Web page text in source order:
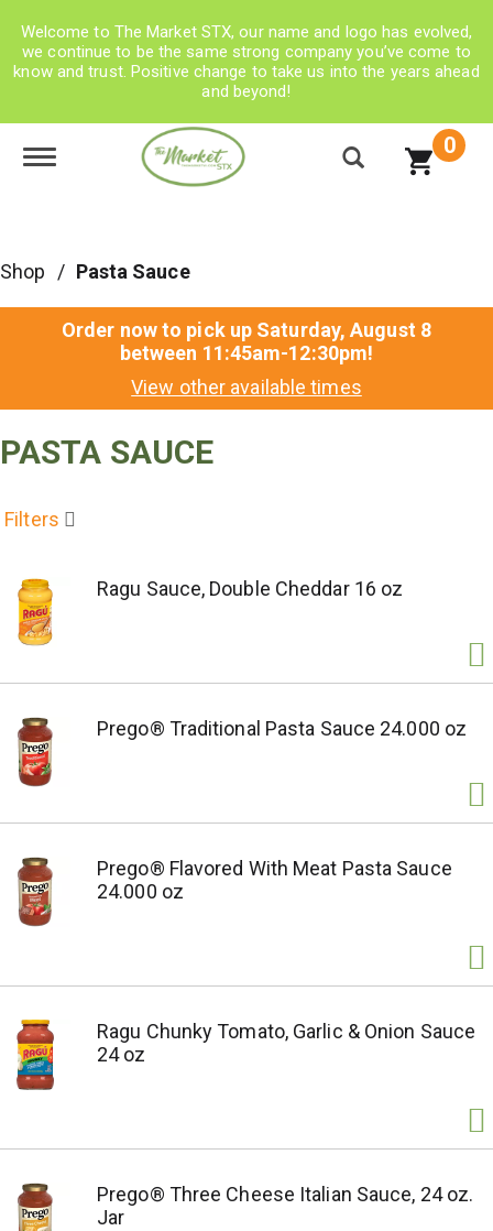
Welcome to The Market STX, our name and logo has evolved,
we continue to be the same strong company you’ve come to
know and trust. Positive change to take us into the years ahead
and beyond!
Toggle navigation 0
Shop / Pasta Sauce
Order now to pick up Saturday, August 8
between 11:45am-12:30pm!
View other available times
PASTA SAUCE
Filters
Ragu Sauce, Double Cheddar 16 oz
Prego® Traditional Pasta Sauce 24.000 oz
Prego® Flavored With Meat Pasta Sauce
24.000 oz
Ragu Chunky Tomato, Garlic & Onion Sauce
24 oz
Prego® Three Cheese Italian Sauce, 24 oz.
Jar